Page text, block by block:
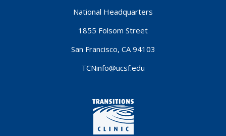
National Headquarters
1855 Folsom Street
San Francisco, CA 94103
TCNinfo@ucsf.edu